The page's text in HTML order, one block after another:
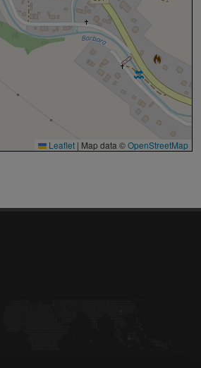
Leaflet | Map data ©OpenStreetMap